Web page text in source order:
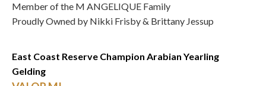
Member of the M ANGELIQUE Family
Proudly Owned by Nikki Frisby & Brittany Jessup
East Coast Reserve Champion Arabian Yearling
Gelding